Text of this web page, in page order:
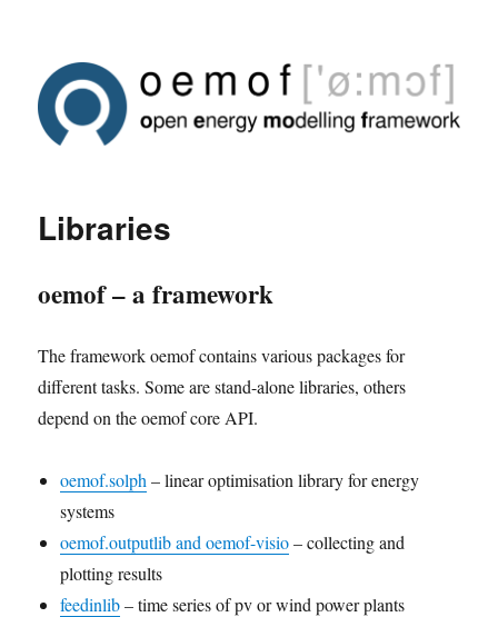
Libraries
oemof – a framework
The framework oemof contains various packages for
different tasks. Some are stand-alone libraries, others
depend on the oemof core API.
oemof.solph – linear optimisation library for energy
systems
oemof.outputlib and oemof-visio– collecting and
plotting results
feedinlib– time series of pv or wind power plants